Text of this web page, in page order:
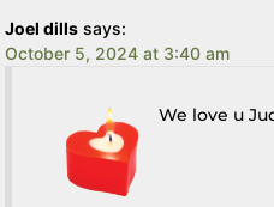
Joel dills says:
October 5, 2024 at 3:40 am
We love u